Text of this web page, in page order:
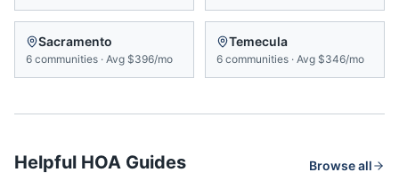
Sacramento
6 communities · Avg $396/mo
Temecula
6 communities · Avg $346/mo
Helpful HOA Guides Browse all